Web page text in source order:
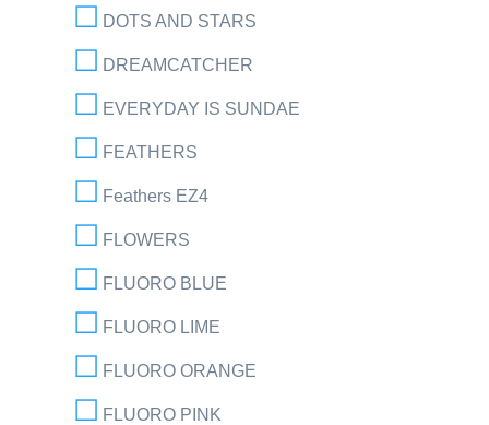
DOTS AND STARS
DREAMCATCHER
EVERYDAY IS SUNDAE
FEATHERS
Feathers EZ4
FLOWERS
FLUORO BLUE
FLUORO LIME
FLUORO ORANGE
FLUORO PINK